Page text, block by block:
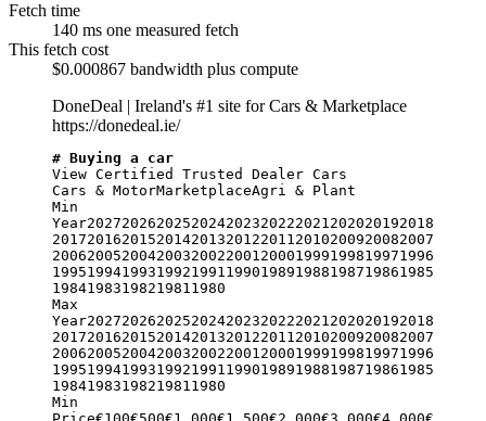
Fetch time
140 ms one measured fetch
This fetch cost
$0.000867 bandwidth plus compute
DoneDeal | Ireland's #1 site for Cars & Marketplace
https://donedeal.ie/
# Buying a car
View Certified Trusted Dealer Cars
Cars & MotorMarketplaceAgri & Plant
Min
Year2027202620252024202320222021202020192018
20172016201520142013201220112010200920082007
20062005200420032002200120001999199819971996
19951994199319921991199019891988198719861985
19841983198219811980
Max
Year2027202620252024202320222021202020192018
20172016201520142013201220112010200920082007
20062005200420032002200120001999199819971996
19951994199319921991199019891988198719861985
19841983198219811980
Min